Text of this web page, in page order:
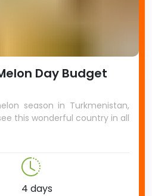
Day Budget
season in Turkmenistan,
this wonderful country in all
4 days